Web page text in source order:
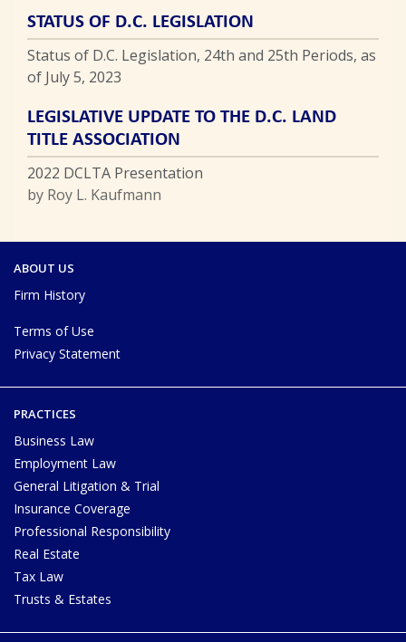
STATUS OF D.C. LEGISLATION
Status of D.C. Legislation, 24th and 25th Periods, as
of July 5, 2023
LEGISLATIVE UPDATE TO THE D.C. LAND
TITLE ASSOCIATION
2022 DCLTA Presentation
by Roy L. Kaufmann
ABOUT US
Firm History
Terms of Use
Privacy Statement
PRACTICES
Business Law
Employment Law
General Litigation & Trial
Insurance Coverage
Professional Responsibility
Real Estate
Tax Law
Trusts & Estates